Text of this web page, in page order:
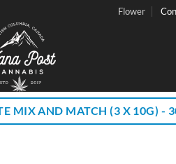
Flower
MIX AND MATCH (3 X 10G) -